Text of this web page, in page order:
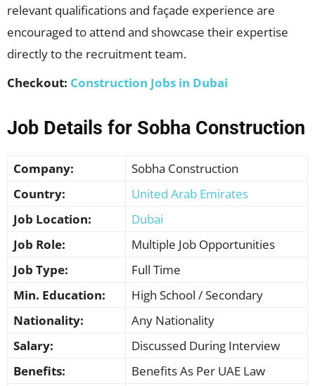
relevant qualifications and façade experience are
encouraged to attend and showcase their expertise
directly to the recruitment team.
Checkout: Construction Jobs in Dubai
Job Details for Sobha Construction
Company:
Sobha Construction
Country:
United Arab Emirates
Job Location:
Dubai
Job Role:
Multiple Job Opportunities
Job Type:
Full Time
Min. Education:
High School / Secondary
Nationality:
Any Nationality
Salary:
Discussed During Interview
Benefits:
Benefits As Per UAE Law